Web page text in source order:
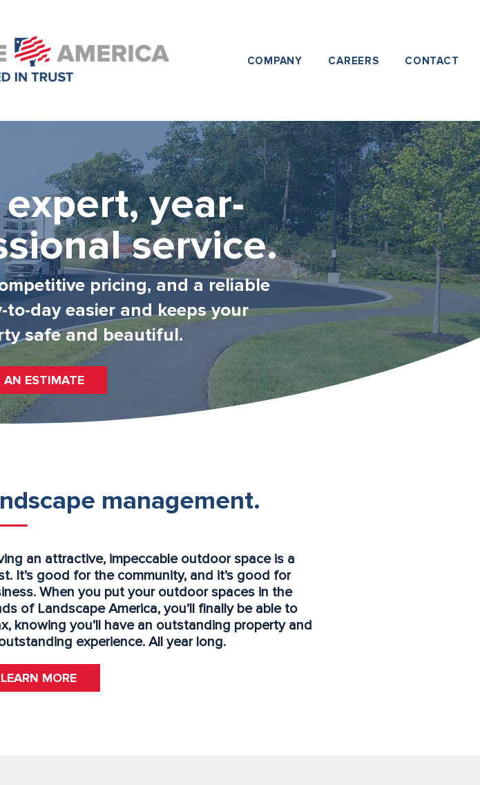
COMPANY CAREERS CONTACT
year-
service.
pricing, and a reliable
day easier and keeps your
safe and beautiful.
AN ESTIMATE
management.
an attractive, impeccable outdoor space is a
It’s good for the community, and it’s good for
When you put your outdoor spaces in the
of Landscape America, you’ll finally be able to
knowing you’ll have an outstanding property and
experience. All year long.
LEARN MORE